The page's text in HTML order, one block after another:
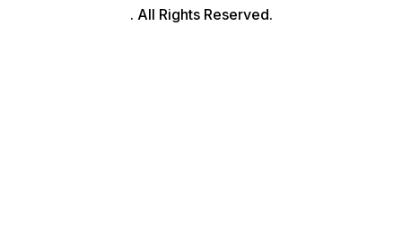
. All Rights Reserved.